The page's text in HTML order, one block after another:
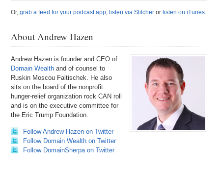
Or,grab a feed for your podcast app, listen via Stitcher or listen on iTunes.
About Andrew Hazen
Andrew Hazen is founder and CEO of
Domain Wealth and of counsel to
Ruskin Moscou Faltischek. He also
sits on the board of the nonprofit
hunger-relief organization rock CAN roll
and is on the executive committee for
the Eric Trump Foundation.
Follow Andrew Hazen on Twitter
Follow Domain Wealth on Twitter
Follow DomainSherpa on Twitter